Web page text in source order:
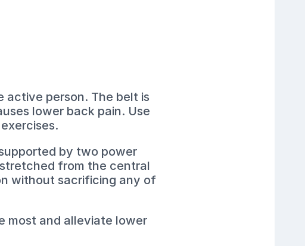
active person. The belt is
lower back pain. Use
by two power
from the central
without sacrificing any of
most and alleviate lower